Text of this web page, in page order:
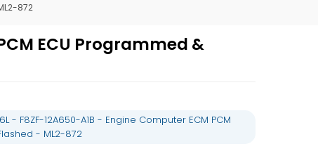
872
ECU Programmed &
- F8ZF-12A650-A1B - Engine Computer ECM PCM
- ML2-872